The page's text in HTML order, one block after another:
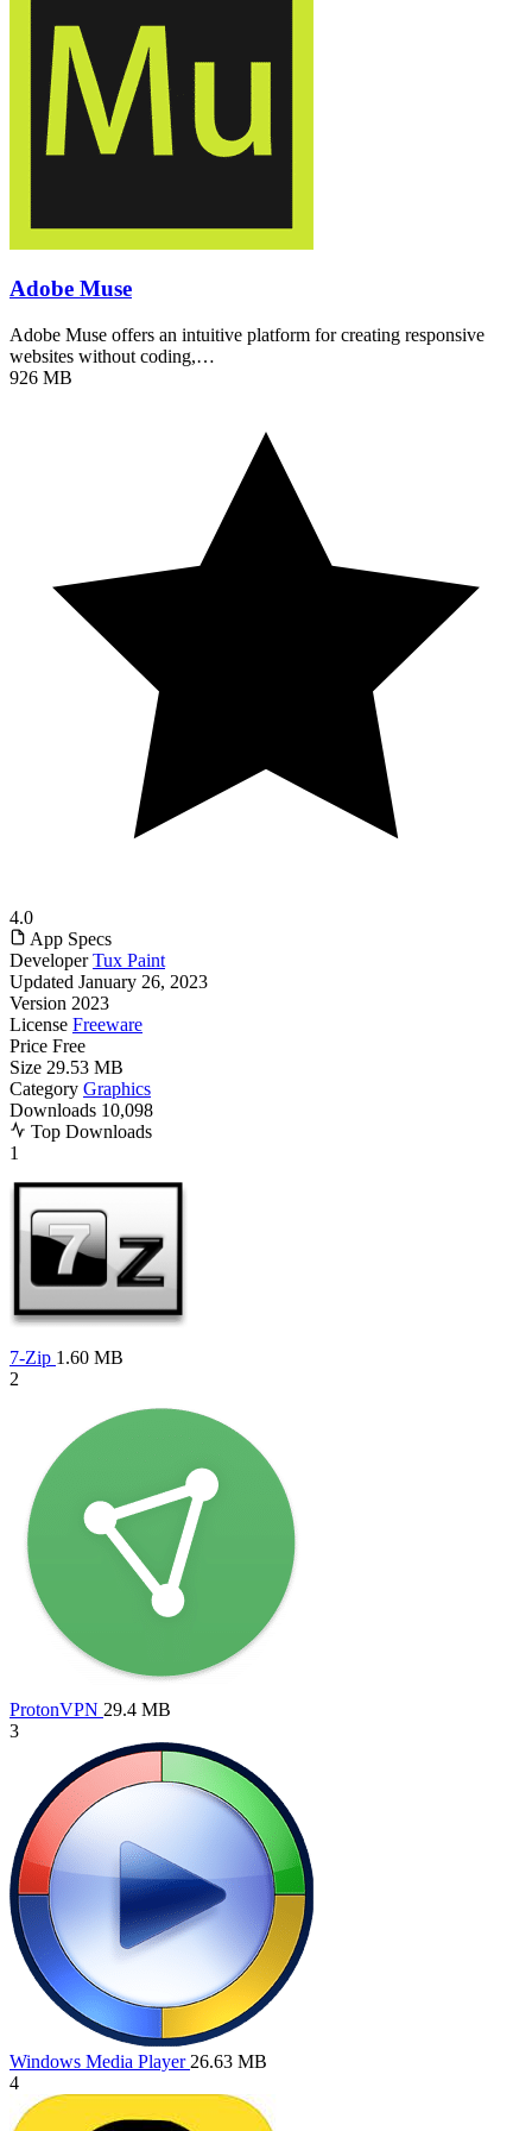
Adobe Muse
Adobe Muse offers an intuitive platform for creating responsive
websites without coding,…
926 MB
4.0
App Specs
Developer Tux Paint
Updated January 26, 2023
Version 2023
License Freeware
Price Free
Size 29.53 MB
Category Graphics
Downloads 10,098
Top Downloads
1
7-Zip 1.60 MB
2
ProtonVPN 29.4 MB
3
Windows Media Player 26.63 MB
4